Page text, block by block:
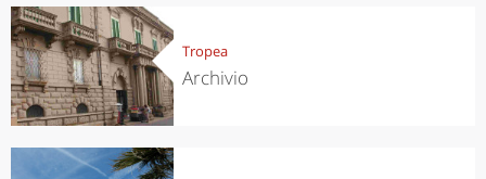
Tropea
Archivio